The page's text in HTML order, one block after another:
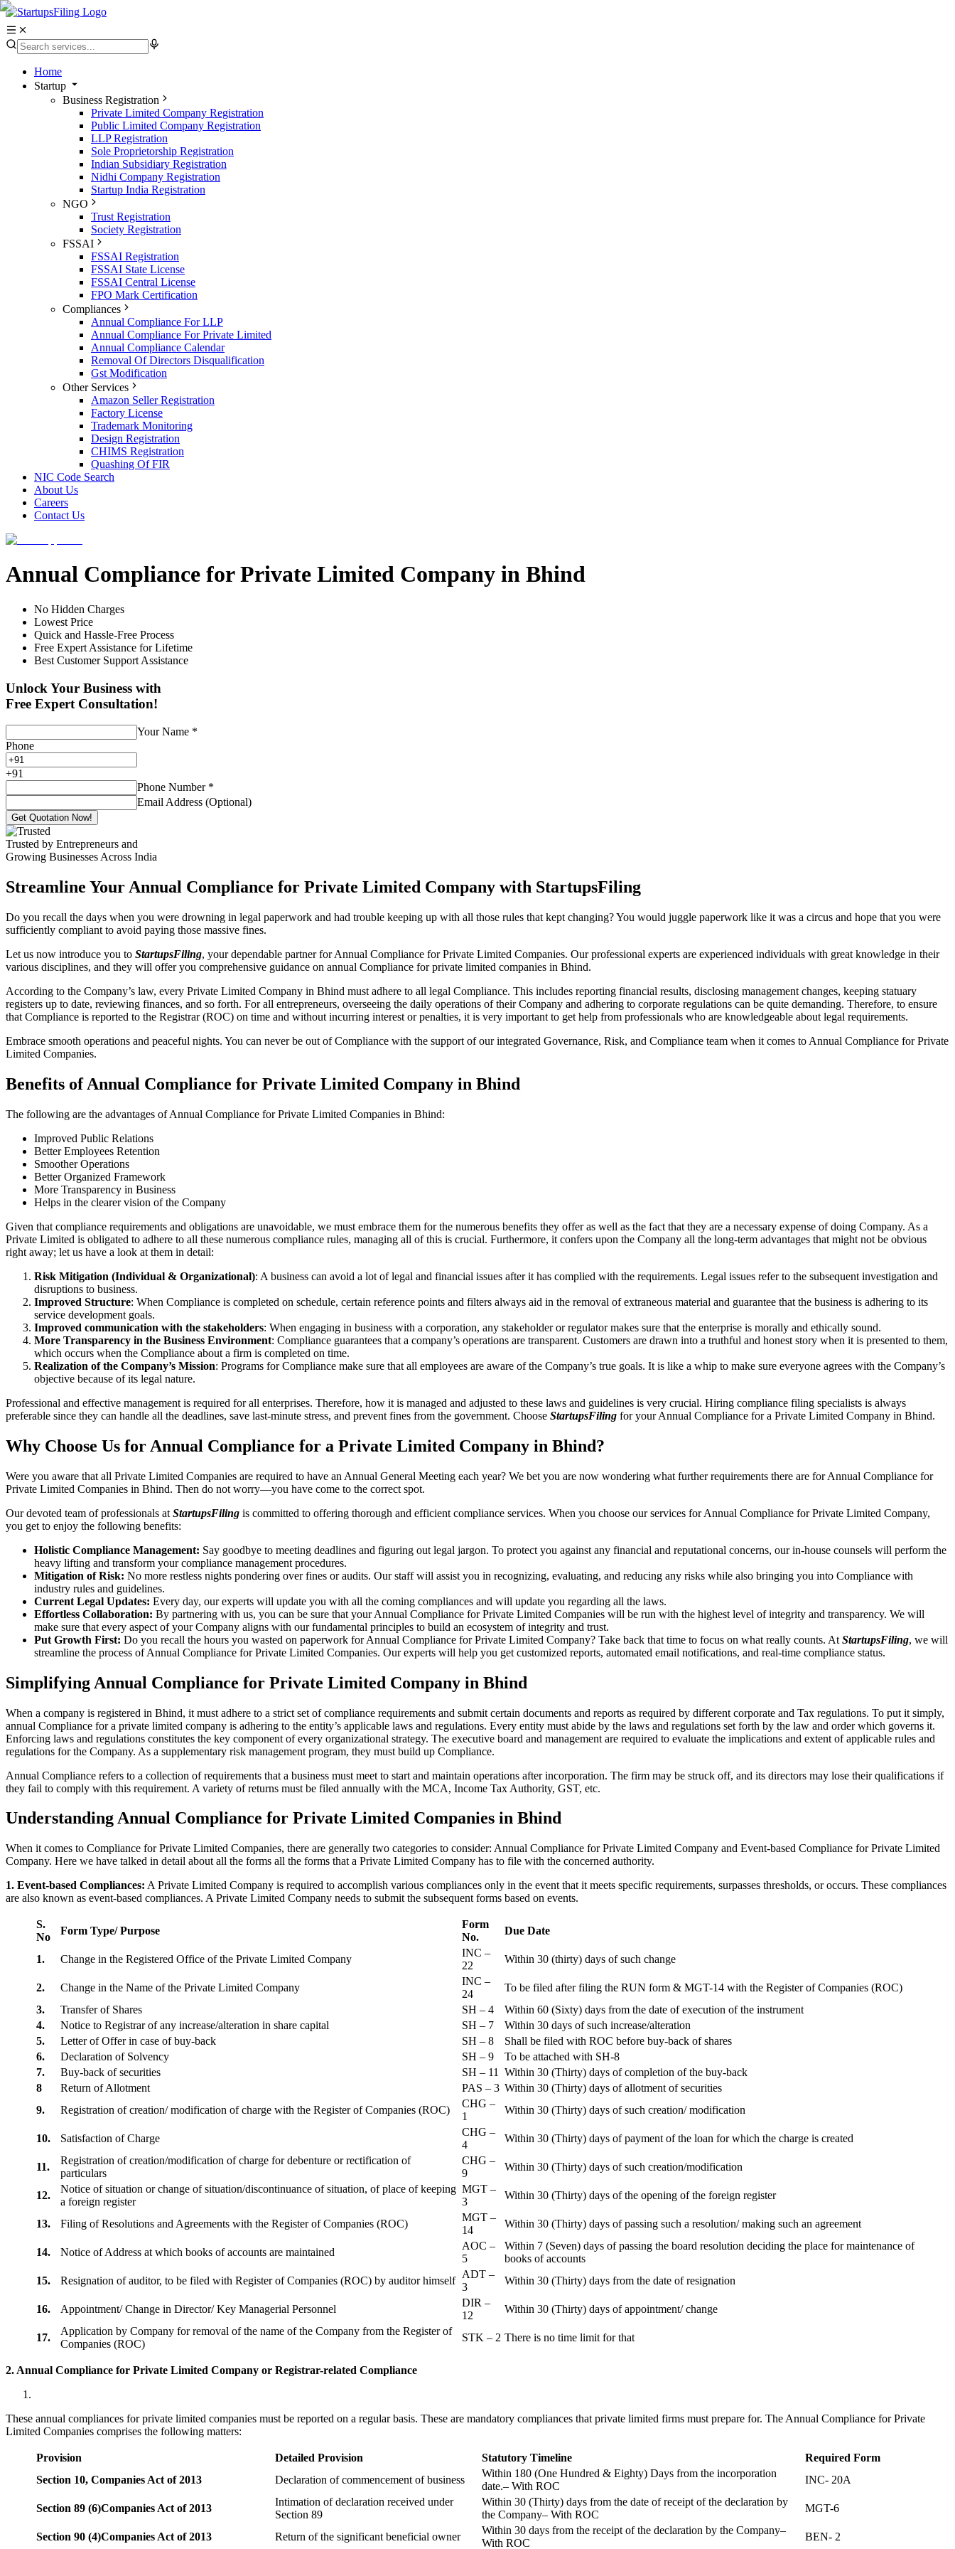
Home
Startup
Business Registration
Private Limited Company Registration
Public Limited Company Registration
LLP Registration
Sole Proprietorship Registration
Indian Subsidiary Registration
Nidhi Company Registration
Startup India Registration
NGO
Trust Registration
Society Registration
FSSAI
FSSAI Registration
FSSAI State License
FSSAI Central License
FPO Mark Certification
Compliances
Annual Compliance For LLP
Annual Compliance For Private Limited
Annual Compliance Calendar
Removal Of Directors Disqualification
Gst Modification
Other Services
Amazon Seller Registration
Factory License
Trademark Monitoring
Design Registration
CHIMS Registration
Quashing Of FIR
NIC Code Search
About Us
Careers
Contact Us
Annual Compliance for Private Limited Company in Bhind
No Hidden Charges
Lowest Price
Quick and Hassle-Free Process
Free Expert Assistance for Lifetime
Best Customer Support Assistance
Unlock Your Business with
Free Expert Consultation!
Your Name *
Phone
+91
Phone Number *
Email Address (Optional)
Get Quotation Now!
Trusted by Entrepreneurs and
Growing Businesses Across India
Streamline Your Annual Compliance for Private Limited Company with StartupsFiling
Do you recall the days when you were drowning in legal paperwork and had trouble keeping up with all those rules that kept changing? You would juggle paperwork like it was a circus and hope that you were
sufficiently compliant to avoid paying those massive fines.
Let us now introduce you to StartupsFiling, your dependable partner for Annual Compliance for Private Limited Companies. Our professional experts are experienced individuals with great knowledge in their
various disciplines, and they will offer you comprehensive guidance on annual Compliance for private limited companies in Bhind.
According to the Company’s law, every Private Limited Company in Bhind must adhere to all legal Compliance. This includes reporting financial results, disclosing management changes, keeping statuary
registers up to date, reviewing finances, and so forth. For all entrepreneurs, overseeing the daily operations of their Company and adhering to corporate regulations can be quite demanding. Therefore, to ensure
that Compliance is reported to the Registrar (ROC) on time and without incurring interest or penalties, it is very important to get help from professionals who are knowledgeable about legal requirements.
Embrace smooth operations and peaceful nights. You can never be out of Compliance with the support of our integrated Governance, Risk, and Compliance team when it comes to Annual Compliance for Private
Limited Companies.
Benefits of Annual Compliance for Private Limited Company in Bhind
The following are the advantages of Annual Compliance for Private Limited Companies in Bhind:
Improved Public Relations
Better Employees Retention
Smoother Operations
Better Organized Framework
More Transparency in Business
Helps in the clearer vision of the Company
Given that compliance requirements and obligations are unavoidable, we must embrace them for the numerous benefits they offer as well as the fact that they are a necessary expense of doing Company. As a
Private Limited is obligated to adhere to all these numerous compliance rules, managing all of this is crucial. Furthermore, it confers upon the Company all the long-term advantages that might not be obvious
right away; let us have a look at them in detail:
Risk Mitigation (Individual & Organizational): A business can avoid a lot of legal and financial issues after it has complied with the requirements. Legal issues refer to the subsequent investigation and
disruptions to business.
Improved Structure: When Compliance is completed on schedule, certain reference points and filters always aid in the removal of extraneous material and guarantee that the business is adhering to its
service development goals.
Improved communication with the stakeholders: When engaging in business with a corporation, any stakeholder or regulator makes sure that the enterprise is morally and ethically sound.
More Transparency in the Business Environment: Compliance guarantees that a company’s operations are transparent. Customers are drawn into a truthful and honest story when it is presented to them,
which occurs when the Compliance about a firm is completed on time.
Realization of the Company’s Mission: Programs for Compliance make sure that all employees are aware of the Company’s true goals. It is like a whip to make sure everyone agrees with the Company’s
objective because of its legal nature.
Professional and effective management is required for all enterprises. Therefore, how it is managed and adjusted to these laws and guidelines is very crucial. Hiring compliance filing specialists is always
preferable since they can handle all the deadlines, save last-minute stress, and prevent fines from the government. Choose StartupsFiling for your Annual Compliance for a Private Limited Company in Bhind.
Why Choose Us for Annual Compliance for a Private Limited Company in Bhind?
Were you aware that all Private Limited Companies are required to have an Annual General Meeting each year? We bet you are now wondering what further requirements there are for Annual Compliance for
Private Limited Companies in Bhind. Then do not worry—you have come to the correct spot.
Our devoted team of professionals at StartupsFiling is committed to offering thorough and efficient compliance services. When you choose our services for Annual Compliance for Private Limited Company,
you get to enjoy the following benefits:
Holistic Compliance Management: Say goodbye to meeting deadlines and figuring out legal jargon. To protect you against any financial and reputational concerns, our in-house counsels will perform the
heavy lifting and transform your compliance management procedures.
Mitigation of Risk: No more restless nights pondering over fines or audits. Our staff will assist you in recognizing, evaluating, and reducing any risks while also bringing you into Compliance with
industry rules and guidelines.
Current Legal Updates: Every day, our experts will update you with all the coming compliances and will update you regarding all the laws.
Effortless Collaboration: By partnering with us, you can be sure that your Annual Compliance for Private Limited Companies will be run with the highest level of integrity and transparency. We will
make sure that every aspect of your Company aligns with our fundamental principles to build an ecosystem of integrity and trust.
Put Growth First: Do you recall the hours you wasted on paperwork for Annual Compliance for Private Limited Company? Take back that time to focus on what really counts. At StartupsFiling, we will
streamline the process of Annual Compliance for Private Limited Companies. Our experts will help you get customized reports, automated email notifications, and real-time compliance status.
Simplifying Annual Compliance for Private Limited Company in Bhind
When a company is registered in Bhind, it must adhere to a strict set of compliance requirements and submit certain documents and reports as required by different corporate and Tax regulations. To put it simply,
annual Compliance for a private limited company is adhering to the entity’s applicable laws and regulations. Every entity must abide by the laws and regulations set forth by the law and order which governs it.
Enforcing laws and regulations constitutes the key component of every organizational strategy. The executive board and management are required to evaluate the implications and extent of applicable rules and
regulations for the Company. As a supplementary risk management program, they must build up Compliance.
Annual Compliance refers to a collection of requirements that a business must meet to start and maintain operations after incorporation. The firm may be struck off, and its directors may lose their qualifications if
they fail to comply with this requirement. A variety of returns must be filed annually with the MCA, Income Tax Authority, GST, etc.
Understanding Annual Compliance for Private Limited Companies in Bhind
When it comes to Compliance for Private Limited Companies, there are generally two categories to consider: Annual Compliance for Private Limited Company and Event-based Compliance for Private Limited
Company. Here we have talked in detail about all the forms all the forms that a Private Limited Company has to file with the concerned authority.
1. Event-based Compliances: A Private Limited Company is required to accomplish various compliances only in the event that it meets specific requirements, surpasses thresholds, or occurs. These compliances
are also known as event-based compliances. A Private Limited Company needs to submit the subsequent forms based on events.
S.
No
Form Type/ Purpose
Form
No.
Due Date
1. Change in the Registered Office of the Private Limited Company
INC –
22
Within 30 (thirty) days of such change
2. Change in the Name of the Private Limited Company
INC –
24
To be filed after filing the RUN form & MGT-14 with the Register of Companies (ROC)
3.
Transfer of Shares SH – 4
Within 60 (Sixty) days from the date of execution of the instrument
4.
Notice to Registrar of any increase/alteration in share capital SH – 7
Within 30 days of such increase/alteration
5.
Letter of Offer in case of buy-back SH – 8
Shall be filed with ROC before buy-back of shares
6.
Declaration of Solvency SH – 9
To be attached with SH-8
7.
Buy-back of securities SH – 11
Within 30 (Thirty) days of completion of the buy-back
8
Return of Allotment PAS – 3 Within 30 (Thirty) days of allotment of securities
9.
Registration of creation/ modification of charge with the Register of Companies (ROC)
CHG –
1
Within 30 (Thirty) days of such creation/ modification
10. Satisfaction of Charge
CHG –
4
Within 30 (Thirty) days of payment of the loan for which the charge is created
11.
Registration of creation/modification of charge for debenture or rectification of
particulars
CHG –
9
Within 30 (Thirty) days of such creation/modification
12.
Notice of situation or change of situation/discontinuance of situation, of place of keeping
a foreign register
MGT –
3
Within 30 (Thirty) days of the opening of the foreign register
13. Filing of Resolutions and Agreements with the Register of Companies (ROC)
MGT –
14
Within 30 (Thirty) days of passing such a resolution/ making such an agreement
14. Notice of Address at which books of accounts are maintained
AOC –
5
Within 7 (Seven) days of passing the board resolution deciding the place for maintenance of
books of accounts
15.
Resignation of auditor, to be filed with Register of Companies (ROC) by auditor himself
ADT –
3
Within 30 (Thirty) days from the date of resignation
16. Appointment/ Change in Director/ Key Managerial Personnel
DIR –
12
Within 30 (Thirty) days of appointment/ change
17.
Application by Company for removal of the name of the Company from the Register of
Companies (ROC)
STK – 2 There is no time limit for that
2. Annual Compliance for Private Limited Company or Registrar-related Compliance
These annual compliances for private limited companies must be reported on a regular basis. These are mandatory compliances that private limited firms must prepare for. The Annual Compliance for Private
Limited Companies comprises the following matters:
Provision Detailed Provision Statutory Timeline
Required Form
Section 10, Companies Act of 2013 Declaration of commencement of business
Within 180 (One Hundred & Eighty) Days from the incorporation
date.– With ROC
INC- 20A
Section 89 (6)Companies Act of 2013
Intimation of declaration received under
Section 89
Within 30 (Thirty) days from the date of receipt of the declaration by
the Company– With ROC
MGT-6
Section 90 (4)Companies Act of 2013 Return of the significant beneficial owner
Within 30 days from the receipt of the declaration by the Company–
With ROC
BEN- 2